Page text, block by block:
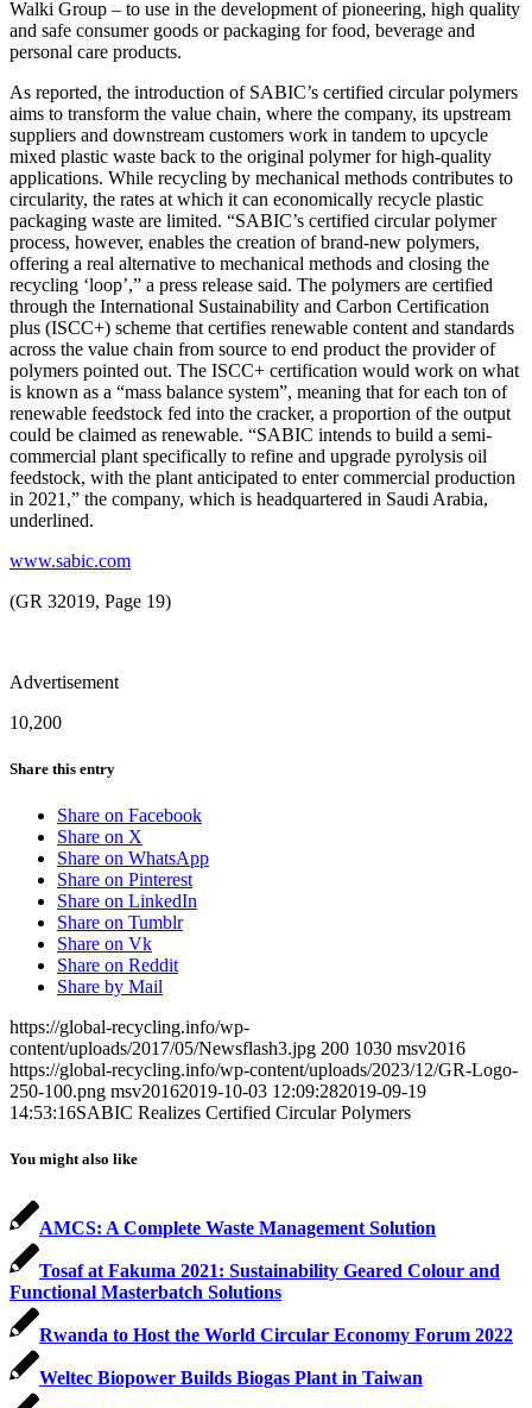
Walki Group – to use in the development of pioneering, high quality
and safe consumer goods or packaging for food, beverage and
personal care products.
As reported, the introduction of SABIC’s certified circular polymers
aims to transform the value chain, where the company, its upstream
suppliers and downstream customers work in tandem to upcycle
mixed plastic waste back to the original polymer for high-quality
applications. While recycling by mechanical methods contributes to
circularity, the rates at which it can economically recycle plastic
packaging waste are limited. “SABIC’s certified circular polymer
process, however, enables the creation of brand-new polymers,
offering a real alternative to mechanical methods and closing the
recycling ‘loop’,” a press release said. The polymers are certified
through the International Sustainability and Carbon Certification
plus (ISCC+) scheme that certifies renewable content and standards
across the value chain from source to end product the provider of
polymers pointed out. The ISCC+ certification would work on what
is known as a “mass balance system”, meaning that for each ton of
renewable feedstock fed into the cracker, a proportion of the output
could be claimed as renewable. “SABIC intends to build a semi-
commercial plant specifically to refine and upgrade pyrolysis oil
feedstock, with the plant anticipated to enter commercial production
in 2021,” the company, which is headquartered in Saudi Arabia,
underlined.
www.sabic.com
(GR 32019, Page 19)
Advertisement
10,200
Share this entry
Share on Facebook
Share on X
Share on WhatsApp
Share on Pinterest
Share on LinkedIn
Share on Tumblr
Share on Vk
Share on Reddit
Share by Mail
https://global-recycling.info/wp-
content/uploads/2017/05/Newsflash3.jpg 200 1030 msv2016
https://global-recycling.info/wp-content/uploads/2023/12/GR-Logo-
250-100.png msv20162019-10-03 12:09:282019-09-19
14:53:16SABIC Realizes Certified Circular Polymers
You might also like
AMCS: A Complete Waste Management Solution
Tosaf at Fakuma 2021: Sustainability Geared Colour and
Functional Masterbatch Solutions
Rwanda to Host the World Circular Economy Forum 2022
Weltec Biopower Builds Biogas Plant in Taiwan